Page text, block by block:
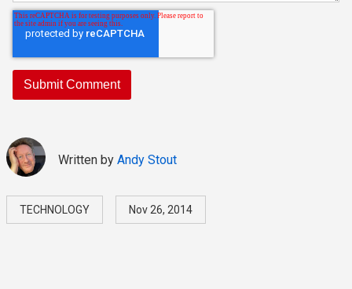
Written by Andy Stout
TECHNOLOGY Nov 26, 2014